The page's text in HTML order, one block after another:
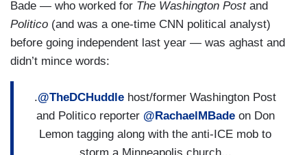
Bade — who worked for The Washington Postand
Politico (and was a one-time CNN political analyst)
before going independent last year — was aghast and
didn’t mince words:
.@TheDCHuddle host/former Washington Post
and Politico reporter @RachaelMBadeon Don
Lemon tagging along with the anti-ICE mob to